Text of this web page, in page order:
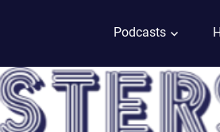
Podcasts